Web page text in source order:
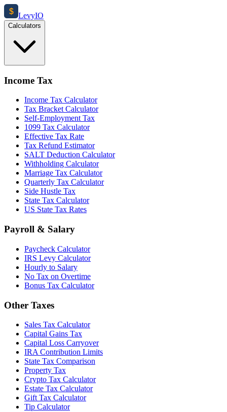
$ LevyIO
Calculators
Income Tax
Income Tax Calculator
Tax Bracket Calculator
Self-Employment Tax
1099 Tax Calculator
Effective Tax Rate
Tax Refund Estimator
SALT Deduction Calculator
Withholding Calculator
Marriage Tax Calculator
Quarterly Tax Calculator
Side Hustle Tax
State Tax Calculator
US State Tax Rates
Payroll & Salary
Paycheck Calculator
IRS Levy Calculator
Hourly to Salary
No Tax on Overtime
Bonus Tax Calculator
Other Taxes
Sales Tax Calculator
Capital Gains Tax
Capital Loss Carryover
IRA Contribution Limits
State Tax Comparison
Property Tax
Crypto Tax Calculator
Estate Tax Calculator
Gift Tax Calculator
Tip Calculator